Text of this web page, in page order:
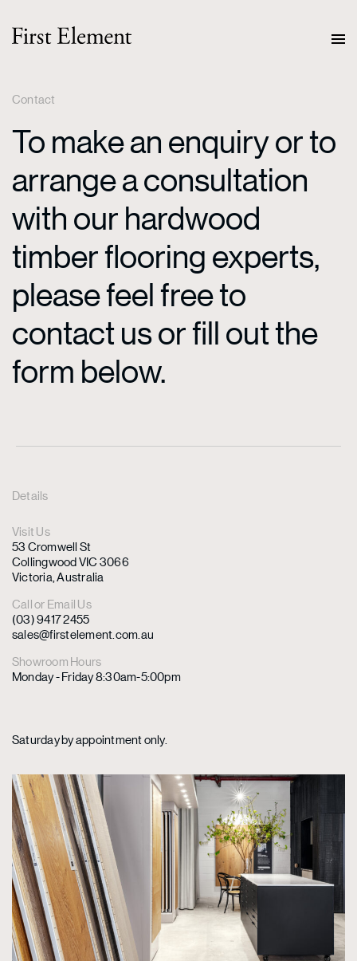
Contact
To make an enquiry or to
arrange a consultation
with our hardwood
timber flooring experts,
please feel free to
contact us or fill out the
form below.
Details
Visit Us
53 Cromwell St
Collingwood VIC 3066
Victoria, Australia
Call or Email Us
(03) 9417 2455
sales@firstelement.com.au
Showroom Hours
Monday - Friday 8:30am-5:00pm
Saturday by appointment only.